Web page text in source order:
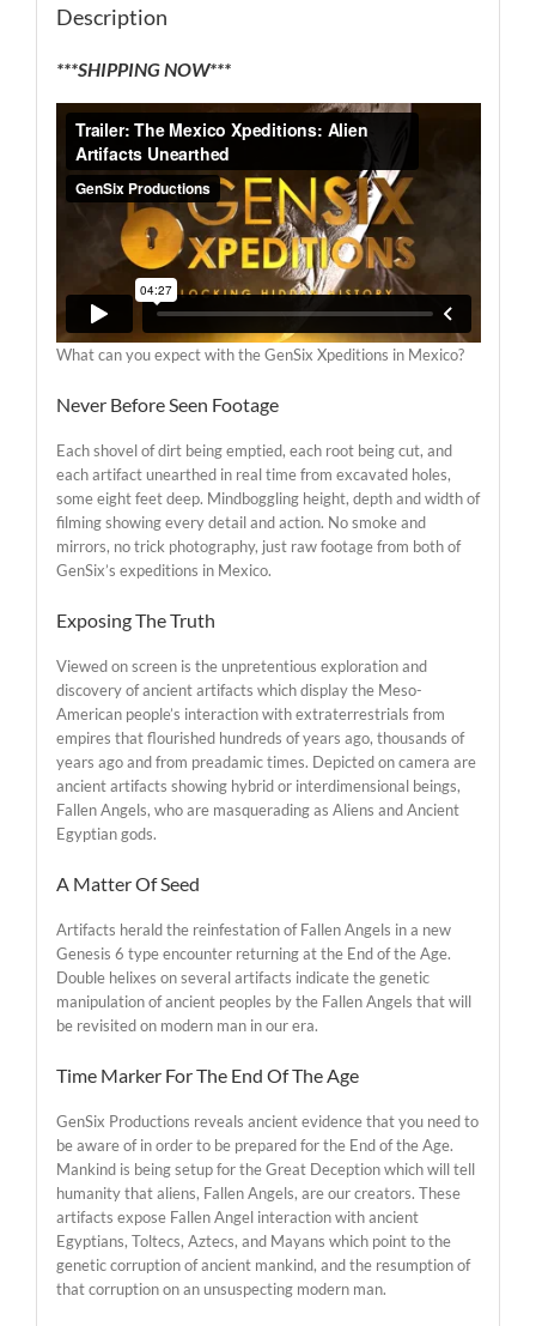
Description
***SHIPPING NOW***
What can you expect with the GenSix Xpeditions in Mexico?
Never Before Seen Footage
Each shovel of dirt being emptied, each root being cut, and
each artifact unearthed in real time from excavated holes,
some eight feet deep. Mindboggling height, depth and width of
filming showing every detail and action. No smoke and
mirrors, no trick photography, just raw footage from both of
GenSix’s expeditions in Mexico.
Exposing The Truth
Viewed on screen is the unpretentious exploration and
discovery of ancient artifacts which display the Meso-
American people’s interaction with extraterrestrials from
empires that flourished hundreds of years ago, thousands of
years ago and from preadamic times. Depicted on camera are
ancient artifacts showing hybrid or interdimensional beings,
Fallen Angels, who are masquerading as Aliens and Ancient
Egyptian gods.
A Matter Of Seed
Artifacts herald the reinfestation of Fallen Angels in a new
Genesis 6 type encounter returning at the End of the Age.
Double helixes on several artifacts indicate the genetic
manipulation of ancient peoples by the Fallen Angels that will
be revisited on modern man in our era.
Time Marker For The End Of The Age
GenSix Productions reveals ancient evidence that you need to
be aware of in order to be prepared for the End of the Age.
Mankind is being setup for the Great Deception which will tell
humanity that aliens, Fallen Angels, are our creators. These
artifacts expose Fallen Angel interaction with ancient
Egyptians, Toltecs, Aztecs, and Mayans which point to the
genetic corruption of ancient mankind, and the resumption of
that corruption on an unsuspecting modern man.